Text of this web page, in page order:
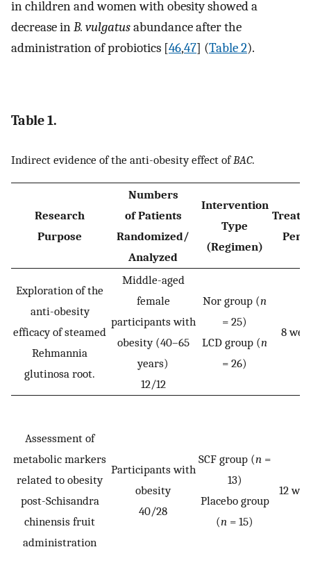
in children and women with obesity showed a
decrease inB. vulgatusabundance after the
administration of probiotics [46,47] (Table 2).
Table 1.
Indirect evidence of the anti-obesity effect ofBAC.
Research
Purpose
Numbers
of Patients
Randomized/
Analyzed
Intervention
Type
(Regimen)
Exploration of the
anti-obesity
efficacy of steamed
Rehmannia
glutinosa root.
Middle-aged
female
participants with
obesity (40–65
years)
12/12
Nor group (n
= 25)
LCD group (n
= 26)
8
Assessment of
metabolic markers
related to obesity
post-Schisandra
chinensis fruit
administration
Participants with
obesity
40/28
SCF group (n =
13)
Placebo group
(n = 15)
12